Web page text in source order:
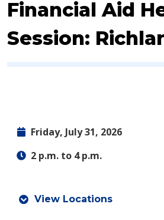
Event:
Financial Aid
Session:
Friday, July 31, 2026
2 p.m. to 4 p.m.
View Locations